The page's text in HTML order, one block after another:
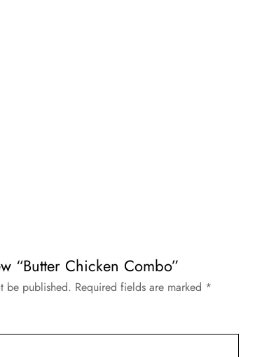
“Butter Chicken Combo”
be published. Required fields are marked *